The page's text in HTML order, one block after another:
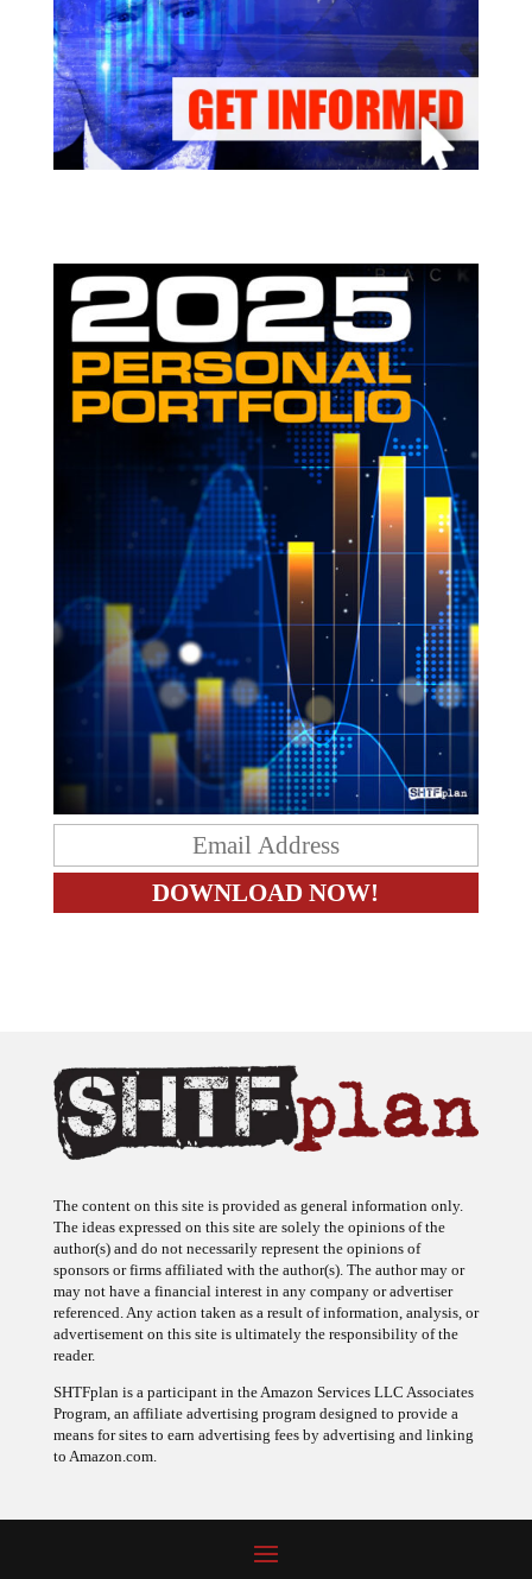
The content on this site is provided as general information only.
The ideas expressed on this site are solely the opinions of the
author(s) and do not necessarily represent the opinions of
sponsors or firms affiliated with the author(s). The author may or
may not have a financial interest in any company or advertiser
referenced. Any action taken as a result of information, analysis, or
advertisement on this site is ultimately the responsibility of the
reader.
SHTFplan is a participant in the Amazon Services LLC Associates
Program, an affiliate advertising program designed to provide a
means for sites to earn advertising fees by advertising and linking
to Amazon.com.